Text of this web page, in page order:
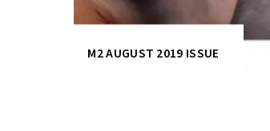
M2 AUGUST 2019 ISSUE